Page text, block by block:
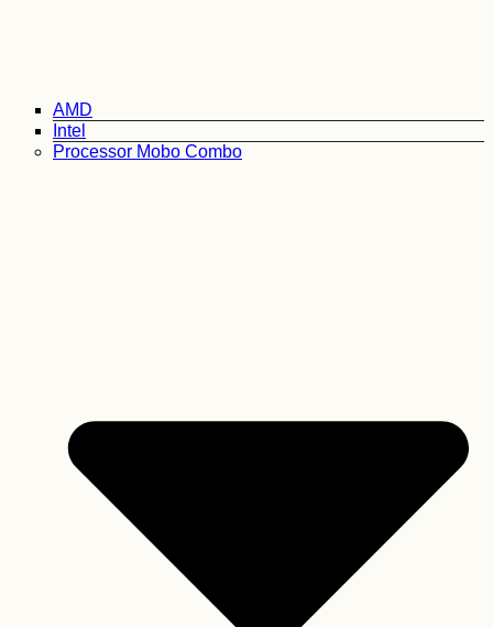
AMD
Intel
Processor Mobo Combo